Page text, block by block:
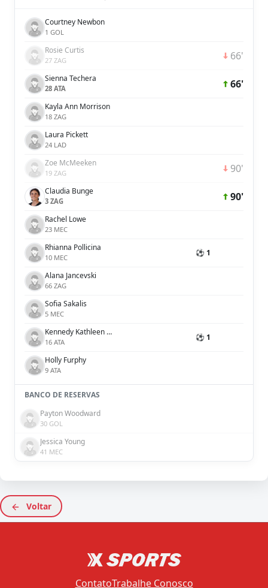
Courtney Newbon
1 GOL
Rosie Curtis
27 ZAG 66'
Sienna Techera
28 ATA 66'
Kayla Ann Morrison
18 ZAG
Laura Pickett
24 LAD
Zoe McMeeken
19 ZAG 90'
Claudia Bunge
3 ZAG 90'
Rachel Lowe
23 MEC
Rhianna Pollicina
10 MEC ⚽ 1
Alana Jancevski
66 ZAG
Sofia Sakalis
5 MEC
Kennedy Kathleen White
16 ATA ⚽ 1
Holly Furphy
9 ATA
BANCO DE RESERVAS
Payton Woodward
30 GOL
Jessica Young
41 MEC
Voltar
ContatoTrabalhe Conosco